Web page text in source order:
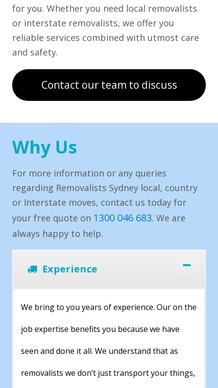
for you. Whether you need local removalists
or interstate removalists, we offer you
reliable services combined with utmost care
and safety.
Contact our team to discuss
Why Us
For more information or any queries
regarding Removalists Sydney local, country
or Interstate moves, contact us today for
your free quote on 1300 046 683. We are
always happy to help.
Experience
We bring to you years of experience. Our on the
job expertise benefits you because we have
seen and done it all. We understand that as
removalists we don’t just transport your things,